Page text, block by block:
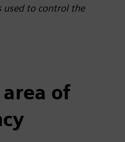
used to control the
of